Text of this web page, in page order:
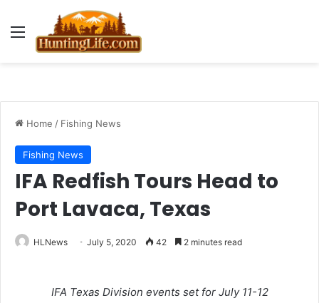
Menu
Home / Fishing News
Fishing News
IFA Redfish Tours Head to
Port Lavaca, Texas
HLNews July 5, 2020 42 2 minutes read
IFA Texas Division events set for July 11-12